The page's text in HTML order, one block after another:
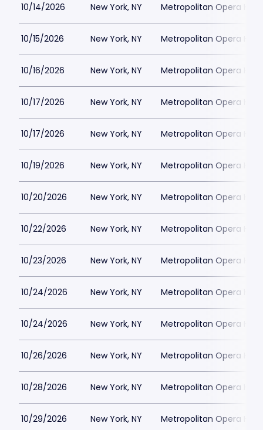
10/14/2026 New York, NY Metropolitan Opera
10/15/2026 New York, NY Metropolitan Opera
10/16/2026 New York, NY Metropolitan Opera
10/17/2026 New York, NY Metropolitan Opera
10/17/2026 New York, NY Metropolitan Opera
10/19/2026 New York, NY Metropolitan Opera
10/20/2026 New York, NY Metropolitan Opera
10/22/2026 New York, NY Metropolitan Opera
10/23/2026 New York, NY Metropolitan Opera
10/24/2026 New York, NY Metropolitan Opera
10/24/2026 New York, NY Metropolitan Opera
10/26/2026 New York, NY Metropolitan Opera
10/28/2026 New York, NY Metropolitan Opera
10/29/2026 New York, NY Metropolitan Opera